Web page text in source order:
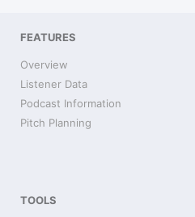
FEATURES
Overview
Listener Data
Podcast Information
Pitch Planning
TOOLS